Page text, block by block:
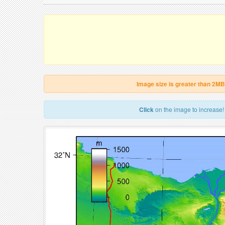
Image size is greater than
Clickon the image to increase!